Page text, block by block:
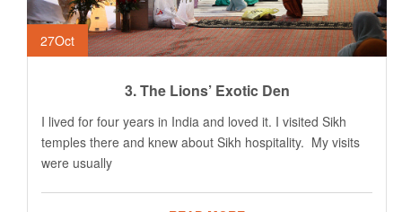
27Oct
3. The Lions’ Exotic Den
I lived for four years in India and loved it. I visited Sikh
temples there and knew about Sikh hospitality. My visits
were usually